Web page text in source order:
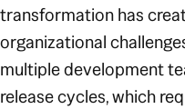
transformation has
organizational
multiple development
release cycles, which